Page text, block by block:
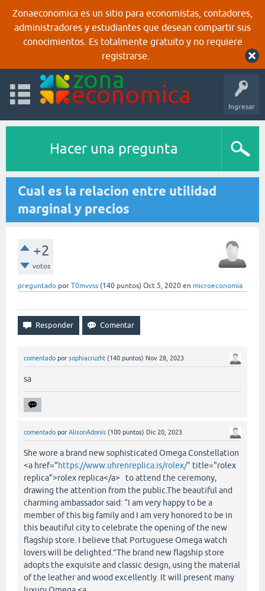
Zonaeconomica es un sitio para economistas, contadores,
administradores y estudiantes que desean compartir sus
conocimientos. Es totalmente gratuito y no requiere
registrarse.
Ingresar
Hacer una pregunta
Cual es la relacion entre utilidad
marginal y precios
+2
votos
preguntado por T0mvvss (140 puntos) Oct 5, 2020 en microeconomía
comentado por sophiacruzht (140 puntos) Nov 28, 2023
sa
comentado por AlisonAdonis (100 puntos) Dic 20, 2023
She wore a brand new sophisticated Omega Constellation
<a href="https://www.uhrenreplica.is/rolex/" title="rolex
replica">rolex replica</a> to attend the ceremony,
drawing the attention from the public.The beautiful and
charming ambassador said: “I am very happy to be a
member of this big family and I am very honored to be in
this beautiful city to celebrate the opening of the new
flagship store. I believe that Portuguese Omega watch
lovers will be delighted.”The brand new flagship store
adopts the exquisite and classic design, using the material
of the leather and wood excellently. It will present many